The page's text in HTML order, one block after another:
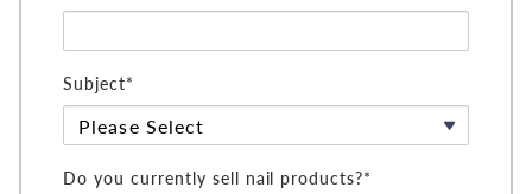
Subject*
Do you currently sell nail products?*